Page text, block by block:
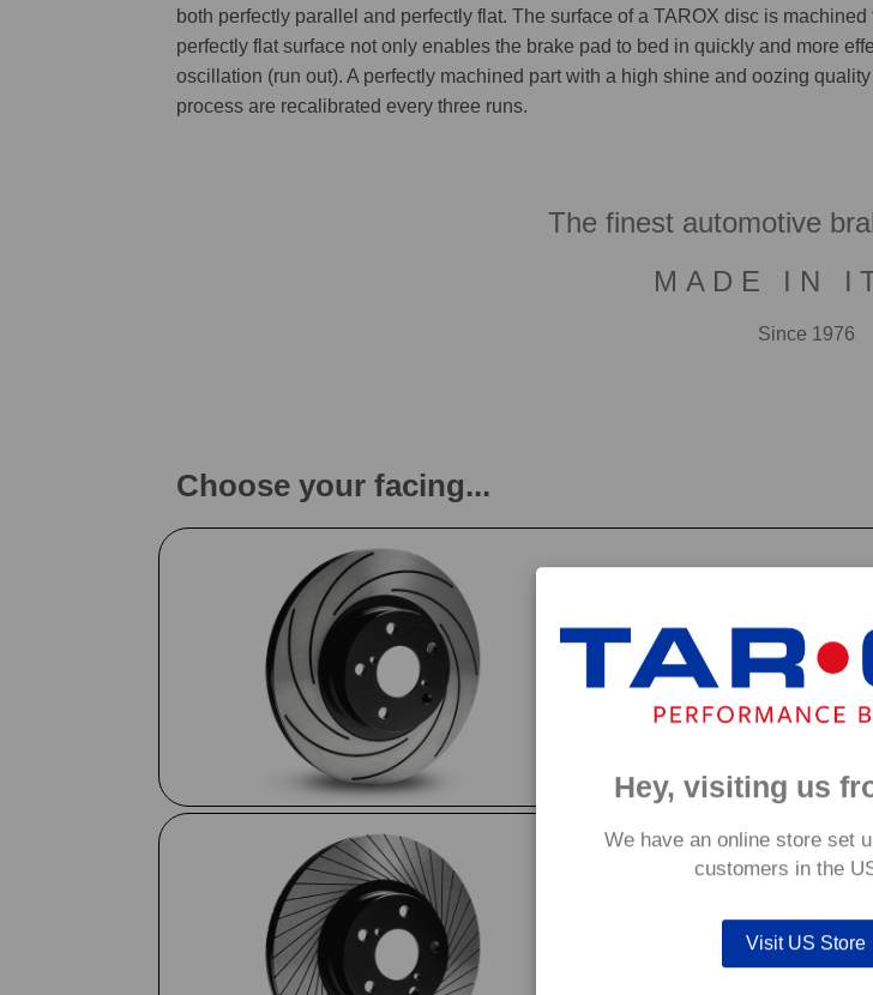
both perfectly parallel and perfectly flat. The surface of a TAROX disc is
perfectly flat surface not only enables the brake pad to bed in quickly and more
oscillation (run out). A perfectly machined part with a high shine and oozing
process are recalibrated every three runs.
The finest automotive
MADE IN
Since 1976
Choose your facing...
First developed for use in
big brake kits, the F2000 has
disc available. We have even
‘style’ discs on their range
The G88’s grooves feature
heat, while incorporating a
is not decreased. The unique
Hey, visiting us
We have an online store set
customers in the
Visit US Store